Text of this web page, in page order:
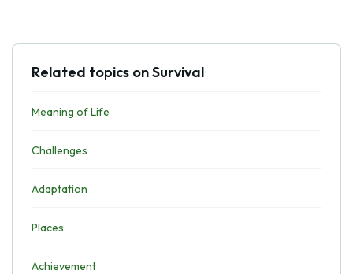
Related topics on Survival
Meaning of Life
Challenges
Adaptation
Places
Achievement